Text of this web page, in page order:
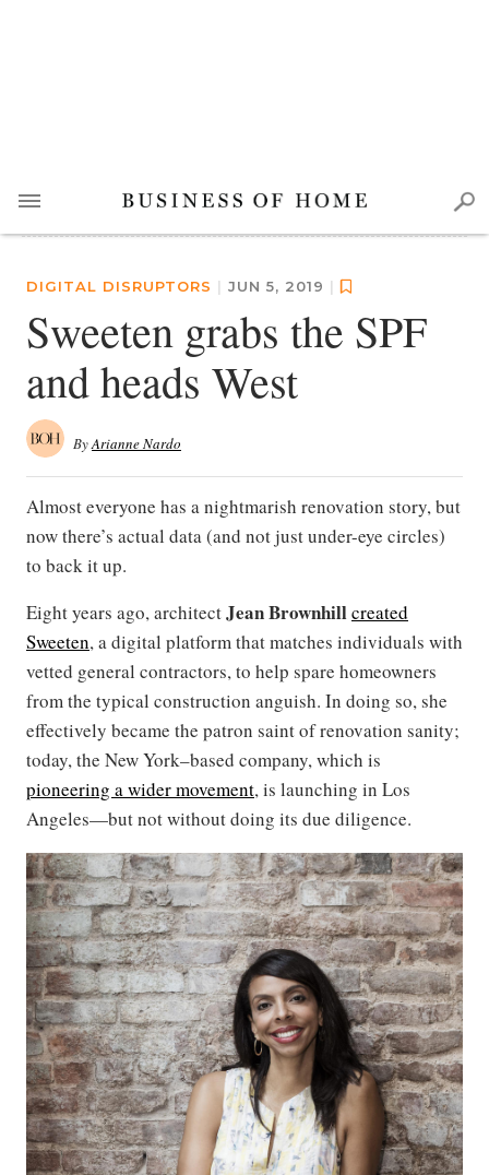
DIGITAL DISRUPTORS | JUN 5, 2019 |
Sweeten grabs the SPF
and heads West
ByArianne Nardo
Almost everyone has a nightmarish renovation story, but
now there’s actual data (and not just under-eye circles)
to back it up.
Eight years ago, architectJean Brownhillcreated
Sweeten, a digital platform that matches individuals with
vetted general contractors, to help spare homeowners
from the typical construction anguish. In doing so, she
effectively became the patron saint of renovation sanity;
today, the New York–based company, which is
pioneering a wider movement, is launching in Los
Angeles—but not without doing its due diligence.